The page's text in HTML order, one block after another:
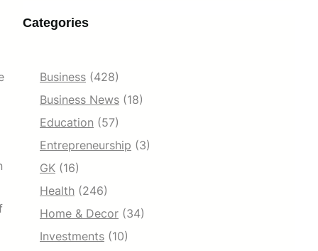
Categories
Business (428)
Business News (18)
Education (57)
Entrepreneurship (3)
GK (16)
Health (246)
Home & Decor (34)
Investments (10)